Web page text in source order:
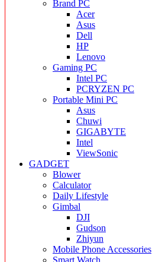
Brand PC
Acer
Asus
Dell
HP
Lenovo
Gaming PC
Intel PC
PCRYZEN PC
Portable Mini PC
Asus
Chuwi
GIGABYTE
Intel
ViewSonic
GADGET
Blower
Calculator
Daily Lifestyle
Gimbal
DJI
Gudson
Zhiyun
Mobile Phone Accessories
Smart Watch